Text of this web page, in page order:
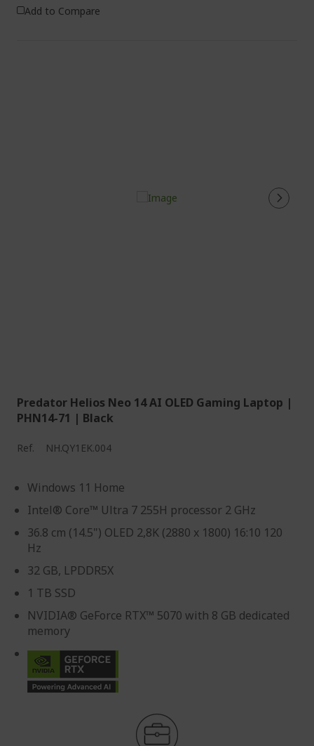
Add to Compare
Predator Helios Neo 14 AI OLED Gaming Laptop |
PHN14-71 | Black
Ref. NH.QY1EK.004
Windows 11 Home
Intel® Core™ Ultra 7 255H processor 2 GHz
36.8 cm (14.5") OLED 2,8K (2880 x 1800) 16:10 120
Hz
32 GB, LPDDR5X
1 TB SSD
NVIDIA® GeForce RTX™ 5070 with 8 GB dedicated
memory